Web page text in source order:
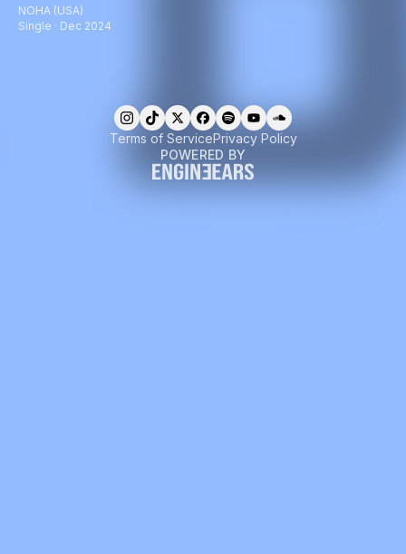
NOHA (USA)
Single · Dec 2024
Terms of ServicePrivacy Policy
POWERED BY